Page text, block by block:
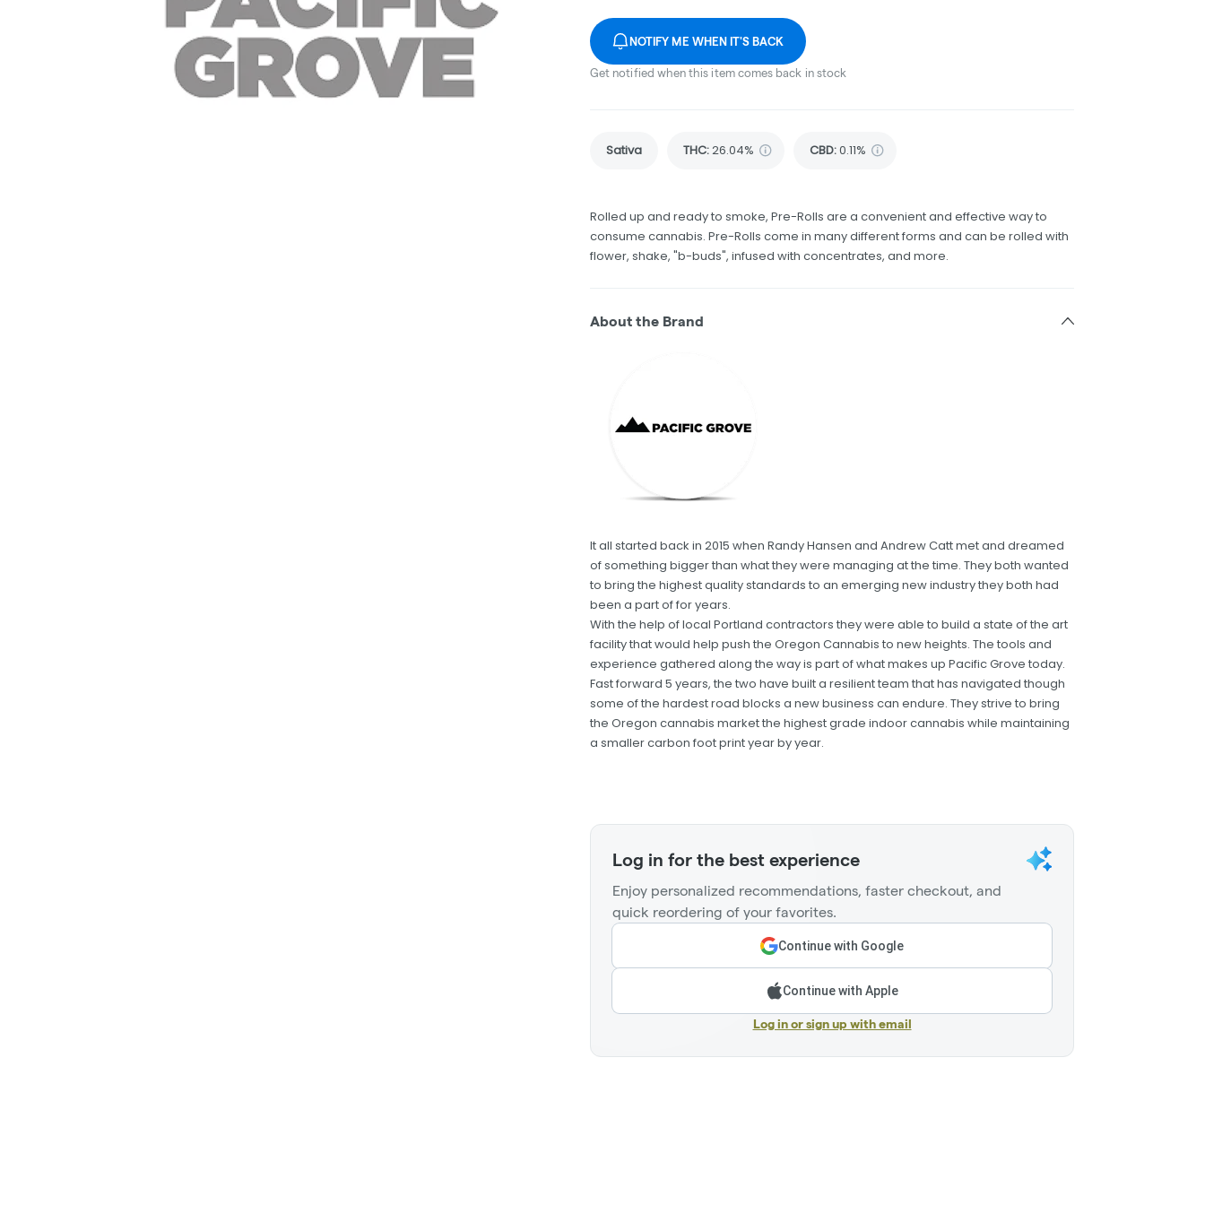
NOTIFY ME WHEN IT'S BACK
Get notified when this item comes back in stock
Sativa THC:26.04% CBD:0.11%
Rolled up and ready to smoke, Pre-Rolls are a convenient and effective way to
consume cannabis. Pre-Rolls come in many different forms and can be rolled with
flower, shake, "b-buds", infused with concentrates, and more.
About the Brand
It all started back in 2015 when Randy Hansen and Andrew Catt met and dreamed
of something bigger than what they were managing at the time. They both wanted
to bring the highest quality standards to an emerging new industry they both had
been a part of for years.
With the help of local Portland contractors they were able to build a state of the art
facility that would help push the Oregon Cannabis to new heights. The tools and
experience gathered along the way is part of what makes up Pacific Grove today.
Fast forward 5 years, the two have built a resilient team that has navigated though
some of the hardest road blocks a new business can endure. They strive to bring
the Oregon cannabis market the highest grade indoor cannabis while maintaining
a smaller carbon foot print year by year.
Log in for the best experience
Enjoy personalized recommendations, faster checkout, and
quick reordering of your favorites.
Continue with Google
Continue with Apple
Log in or sign up with email